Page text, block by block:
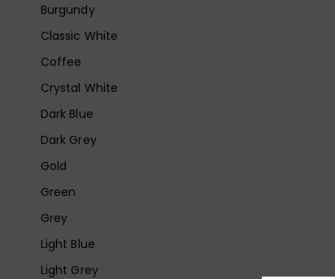
Burgundy
Classic White
Coffee
Crystal White
Dark Blue
Dark Grey
Gold
Green
Grey
Light Blue
Light Grey